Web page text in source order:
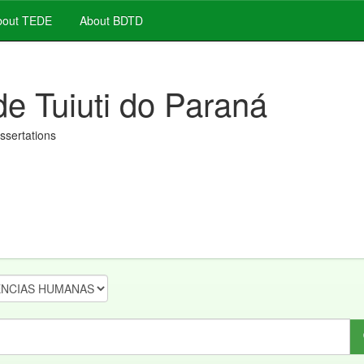
TEDE About BDTD
Tuiuti do Paraná